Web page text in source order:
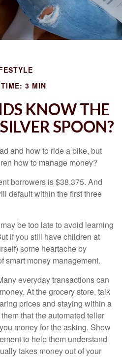
3 MIN
KNOW THE
SPOON?
and how to ride a bike, but
how to manage money?
borrowers is $38,375. And
default within the first three
be too late to avoid learning
if you still have children at
some heartache by
smart money management.
everyday transactions can
At the grocery store, talk
prices and staying within a
that the automated teller
money for the asking. Show
to help them understand
takes money out of your